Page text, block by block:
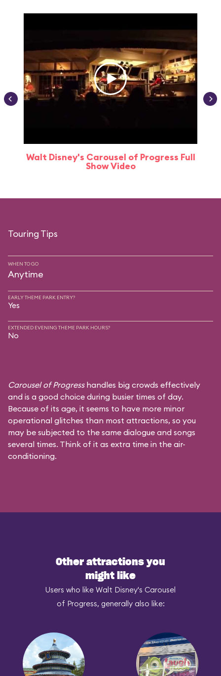
Walt Disney's Carousel of Progress Full
Show Video
Touring Tips
WHEN TO GO
Anytime
EARLY THEME PARK ENTRY?
Yes
EXTENDED EVENING THEME PARK HOURS?
No
Carousel of Progresshandles big crowds effectively
and is a good choice during busier times of day.
Because of its age, it seems to have more minor
operational glitches than most attractions, so you
may be subjected to the same dialogue and songs
several times. Think of it as extra time in the air-
conditioning.
Other attractions you
might like
Users who like Walt Disney's Carousel
of Progress, generally also like: